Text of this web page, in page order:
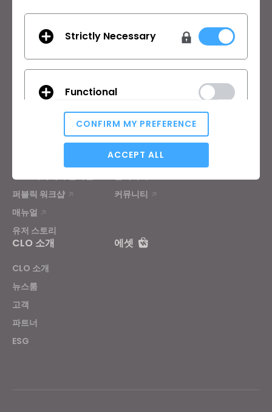
제품
무료 체험판
다운로드
가격
기업
CLO-SET
CLO 아카데미 온라인
퍼블릭 워크샵
매뉴얼
유저 스토리
고객지원
CLO 헬프센터
커뮤니티
CLO 소개
CLO 소개
뉴스룸
고객
파트너
ESG
에셋
Strictly Necessary
Functional
Analytical / Performance
If you reject all, some features might not function
CONFIRM MY PREFERENCE
ACCEPT ALL